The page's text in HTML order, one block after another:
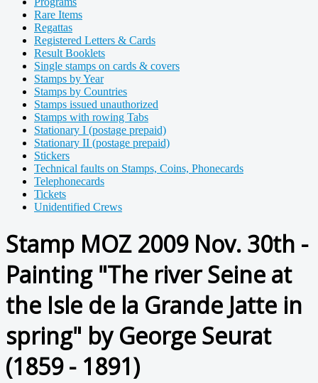
Rare Items
Regattas
Registered Letters & Cards
Result Booklets
Single stamps on cards & covers
Stamps by Year
Stamps by Countries
Stamps issued unauthorized
Stamps with rowing Tabs
Stationary I (postage prepaid)
Stationary II (postage prepaid)
Stickers
Technical faults on Stamps, Coins, Phonecards
Telephonecards
Tickets
Unidentified Crews
Stamp MOZ 2009 Nov. 30th -
Painting "The river Seine at
the Isle de la Grande Jatte in
spring" by George Seurat
(1859 - 1891)